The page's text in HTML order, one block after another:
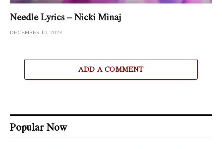
Needle Lyrics – Nicki Minaj
DECEMBER 10, 2023
ADD A COMMENT
Popular Now